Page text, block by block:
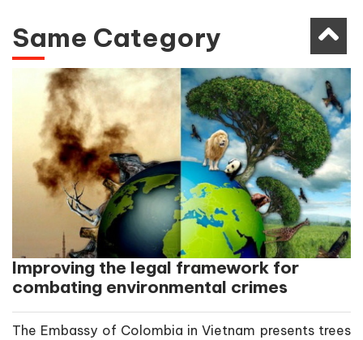
Same Category
Improving the legal framework for
combating environmental crimes
The Embassy of Colombia in Vietnam presents trees